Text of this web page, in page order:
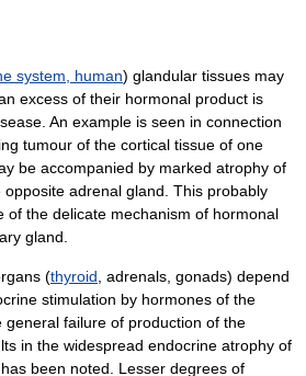
system, human) glandular tissues may
excess of their hormonal product is
An example is seen in connection
tumour of the cortical tissue of one
be accompanied by marked atrophy of
adrenal gland. This probably
of the delicate mechanism of hormonal
gland.
(thyroid , adrenals, gonads) depend
stimulation by hormones of the
general failure of production of the
in the widespread endocrine atrophy of
been noted. Lesser degrees of